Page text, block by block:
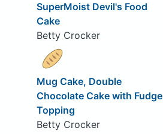
SuperMoist Devil's Food
Cake
Betty Crocker
Mug Cake, Double
Chocolate Cake with Fudge
Topping
Betty Crocker